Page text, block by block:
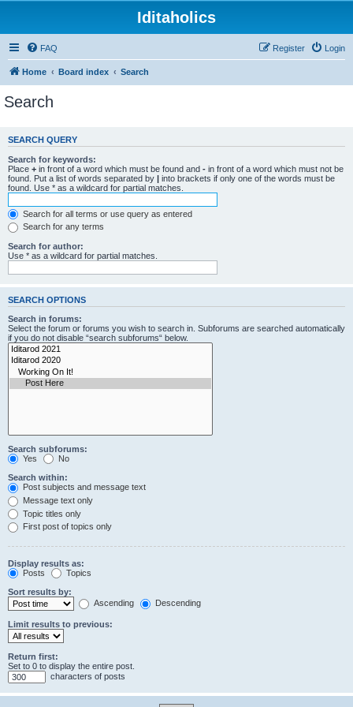
Iditaholics
FAQ Login
Register
Home Board index Search
Search
SEARCH QUERY
Search for keywords:
Place + in front of a word which must be found and - in front of a word which must not be
found. Put a list of words separated by | into brackets if only one of the words must be
found. Use * as a wildcard for partial matches.
Search for all terms or use query as entered
Search for any terms
Search for author:
Use * as a wildcard for partial matches.
SEARCH OPTIONS
Search in forums:
Select the forum or forums you wish to search in. Subforums are searched automatically
if you do not disable “search subforums“ below.
Search subforums:
Yes
No
Search within:
Post subjects and message text
Message text only
Topic titles only
First post of topics only
Display results as:
Posts
Topics
Sort results by:
Ascending
Descending
Limit results to previous:
Return first:
Set to 0 to display the entire post.
characters of posts